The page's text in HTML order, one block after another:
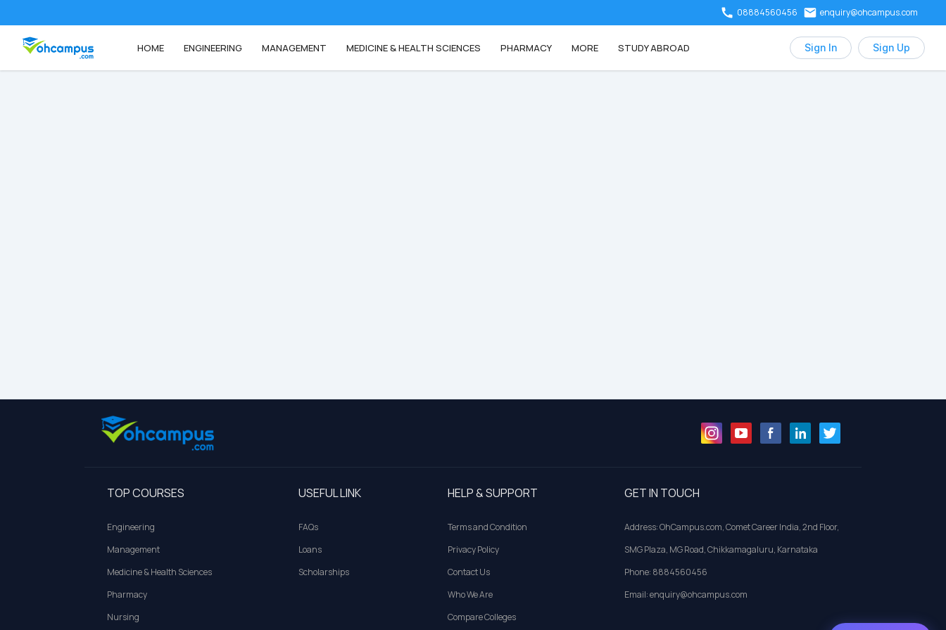
08884560456 enquiry@ohcampus.com
HOME ENGINEERING MANAGEMENT MEDICINE & HEALTH SCIENCES PHARMACY MORE STUDY ABROAD Sign In Sign Up
TOP COURSES
Engineering
Management
Medicine & Health Sciences
Pharmacy
Nursing
USEFUL LINK
FAQs
Loans
Scholarships
HELP & SUPPORT
Terms and Condition
Privacy Policy
Contact Us
Who We Are
Compare Colleges
GET IN TOUCH
Address: OhCampus.com, Comet Career India, 2nd Floor,
SMG Plaza, MG Road, Chikkamagaluru, Karnataka
Phone: 8884560456
Email: enquiry@ohcampus.com